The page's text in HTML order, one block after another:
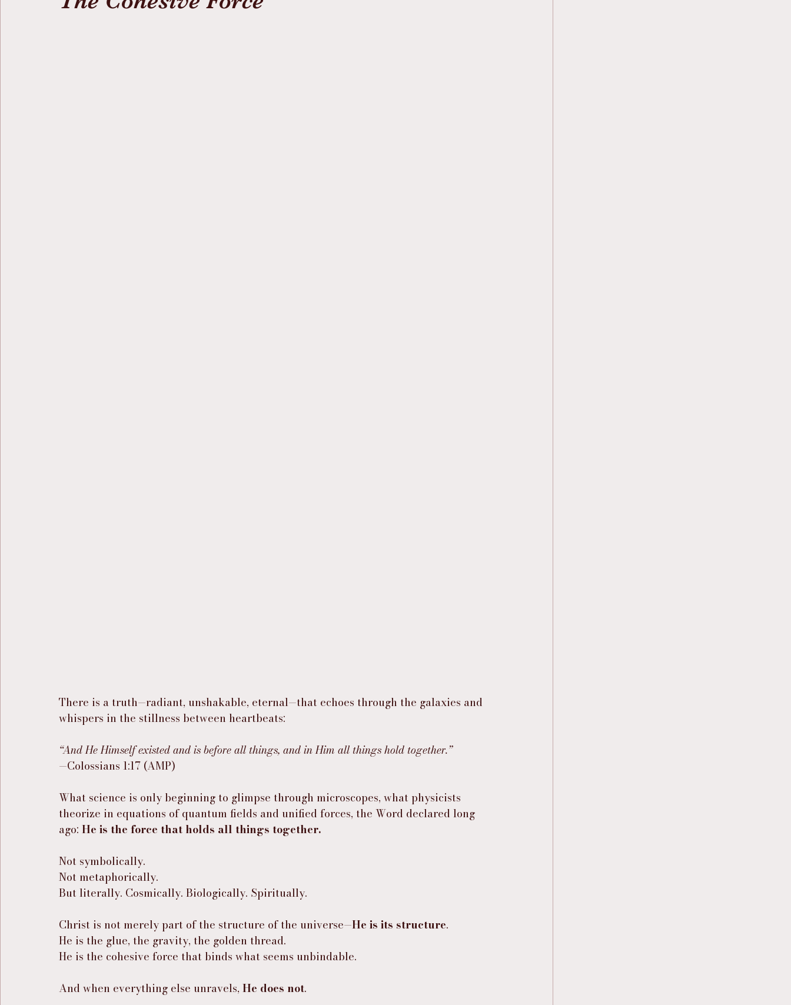
There is a truth—radiant, unshakable, eternal—that echoes through the galaxies and
whispers in the stillness between heartbeats:
“And He Himself existed and is before all things, and in Him all things hold together.”
—Colossians 1:17 (AMP)
What science is only beginning to glimpse through microscopes, what physicists
theorize in equations of quantum fields and unified forces, the Word declared long
ago: He is the force that holds all things together.
Not symbolically.
Not metaphorically.
But literally. Cosmically. Biologically. Spiritually.
Christ is not merely part of the structure of the universe—He is its structure.
He is the glue, the gravity, the golden thread.
He is the cohesive force that binds what seems unbindable.
And when everything else unravels, He does not.